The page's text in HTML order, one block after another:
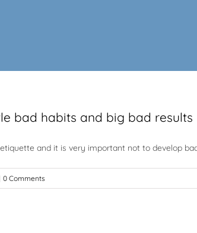
bad habits and big bad results
and it is very important not to develop
0 Comments